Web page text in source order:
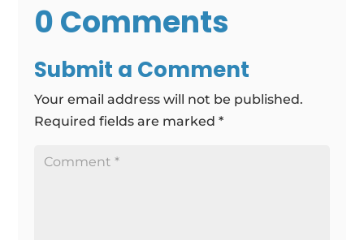
0 Comments
Submit a Comment
Your email address will not be published.
Required fields are marked*